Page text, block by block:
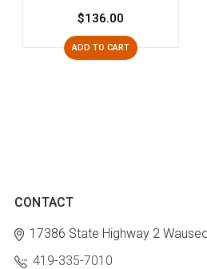
$136.00
ADD TO CART
CONTACT
17386 State Highway 2
419-335-7010